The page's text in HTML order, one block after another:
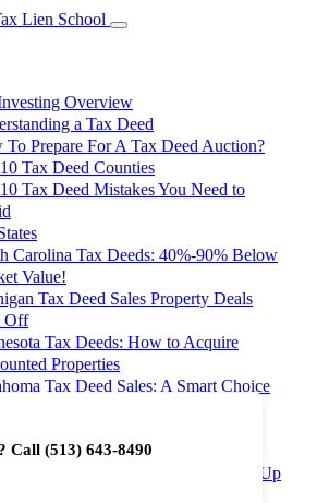
Call (513) 643-8490
Overview
a Tax Deed
To Prepare For A Tax Deed Auction?
Tax Deed Counties
Tax Deed Mistakes You Need to
Carolina Tax Deeds: 40%-90% Below
Value!
Tax Deed Sales Property Deals
Off
Tax Deeds: How to Acquire
Properties
Tax Deed Sales: A Smart Choice
Returns
Tax Deeds: Cheap Properties Up